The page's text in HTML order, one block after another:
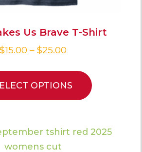
Us Brave T-Shirt
$15.00 – $25.00
OPTIONS